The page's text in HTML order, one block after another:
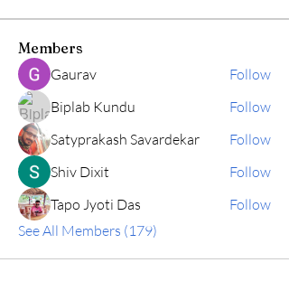
Members
Gaurav
Follow
Biplab Kundu
Follow
Satyprakash Savardekar
Follow
Shiv Dixit
Follow
Tapo Jyoti Das
Follow
See All Members (179)